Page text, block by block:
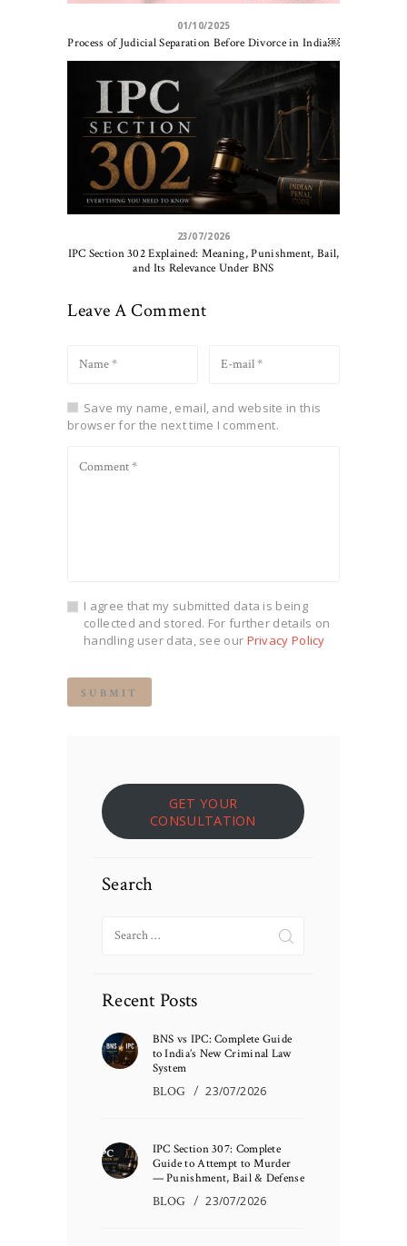
01/10/2025
Process of Judicial Separation Before Divorce in India￼
23/07/2026
IPC Section 302 Explained: Meaning, Punishment, Bail,
and Its Relevance Under BNS
Leave A Comment
Save my name, email, and website in this
browser for the next time I comment.
I agree that my submitted data is being
collected and stored. For further details on
handling user data, see our Privacy Policy
GET YOUR
CONSULTATION
Search
for:
Recent Posts
BNS vs IPC: Complete Guide
to India’s New Criminal Law
System
BLOG 23/07/2026
IPC Section 307: Complete
Guide to Attempt to Murder
— Punishment, Bail & Defense
BLOG 23/07/2026